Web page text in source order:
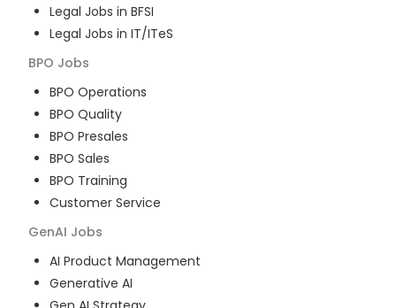
Legal Jobs in BFSI
Legal Jobs in IT/ITeS
BPO Jobs
BPO Operations
BPO Quality
BPO Presales
BPO Sales
BPO Training
Customer Service
GenAI Jobs
AI Product Management
Generative AI